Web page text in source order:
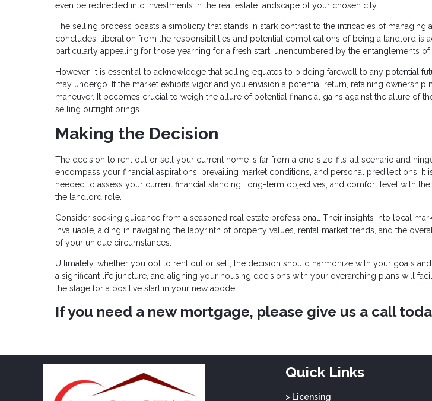
even be redirected into investments in the real estate landscape of your chosen city.
The selling process boasts a simplicity that stands in stark contrast to the intricacies of managing
concludes, liberation from the responsibilities and potential complications of being a landlord is
particularly appealing for those yearning for a fresh start, unencumbered by the entanglements
However, it is essential to acknowledge that selling equates to bidding farewell to any potential
may undergo. If the market exhibits vigor and you envision a potential return, retaining ownership
maneuver. It becomes crucial to weigh the allure of potential financial gains against the allure of
selling outright brings.
Making the Decision
The decision to rent out or sell your current home is far from a one-size-fits-all scenario and
encompass your financial aspirations, prevailing market conditions, and personal predilections. It
needed to assess your current financial standing, long-term objectives, and comfort level with
the landlord role.
Consider seeking guidance from a seasoned real estate professional. Their insights into local
invaluable, aiding in navigating the labyrinth of property values, rental market trends, and the
of your unique circumstances.
Ultimately, whether you opt to rent out or sell, the decision should harmonize with your goals
a significant life juncture, and aligning your housing decisions with your overarching plans will
the stage for a positive start in your new abode.
If you need a new mortgage, please give us a call
Quick Links
> Licensing